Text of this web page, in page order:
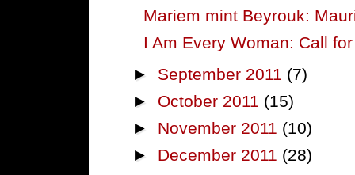
Mariem mint Beyrouk:
I Am Every Woman: Call
► September 2011 (7)
► October 2011 (15)
► November 2011 (10)
► December 2011 (28)